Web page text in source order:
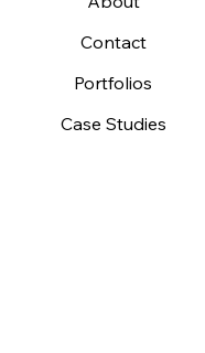
Contact
Portfolios
Case Studies